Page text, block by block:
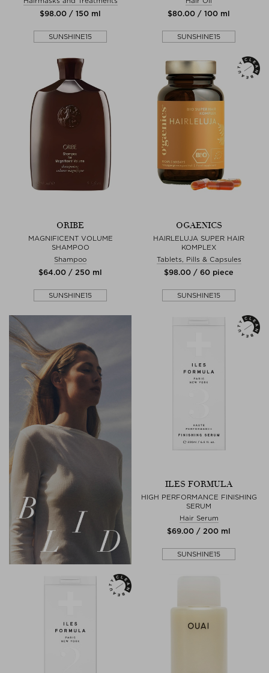
$‌98.00 / 150 ml
SUNSHINE15
$‌80.00 / 100 ml
SUNSHINE15
ORIBE
MAGNIFICENT VOLUME
SHAMPOO
Shampoo
$‌64.00 / 250 ml
SUNSHINE15
OGAENICS
HAIRLELUJA SUPER HAIR
KOMPLEX
Tablets, Pills & Capsules
$‌98.00 / 60 piece
SUNSHINE15
ILES FORMULA
HIGH PERFORMANCE FINISHING
SERUM
Hair Serum
$‌69.00 / 200 ml
SUNSHINE15